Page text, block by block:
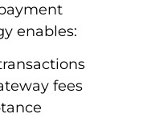
enables:
fees